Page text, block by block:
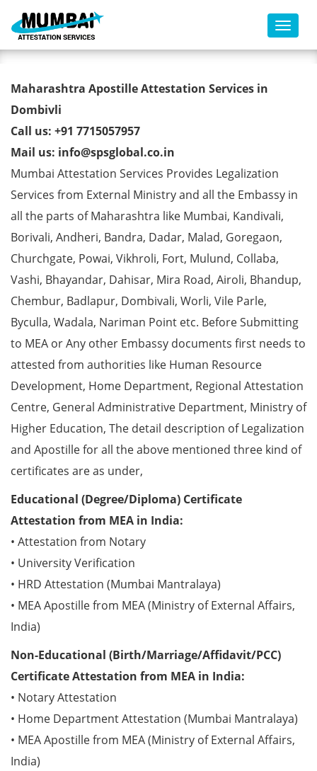
Toggle
Commercial Certificate Apostille
from MEA in Dombivli
Maharashtra Apostille Attestation Services in
Dombivli
Call us: +91 7715057957
Mail us: info@spsglobal.co.in
Mumbai Attestation Services Provides Legalization
Services from External Ministry and all the Embassy in
all the parts of Maharashtra like Mumbai, Kandivali,
Borivali, Andheri, Bandra, Dadar, Malad, Goregaon,
Churchgate, Powai, Vikhroli, Fort, Mulund, Collaba,
Vashi, Bhayandar, Dahisar, Mira Road, Airoli, Bhandup,
Chembur, Badlapur, Dombivali, Worli, Vile Parle,
Byculla, Wadala, Nariman Point etc. Before Submitting
to MEA or Any other Embassy documents first needs to
attested from authorities like Human Resource
Development, Home Department, Regional Attestation
Centre, General Administrative Department, Ministry of
Higher Education, The detail description of Legalization
and Apostille for all the above mentioned three kind of
certificates are as under,
Educational (Degree/Diploma) Certificate
Attestation from MEA in India:
• Attestation from Notary
• University Verification
• HRD Attestation (Mumbai Mantralaya)
• MEA Apostille from MEA (Ministry of External Affairs,
India)
Non-Educational (Birth/Marriage/Affidavit/PCC)
Certificate Attestation from MEA in India:
• Notary Attestation
• Home Department Attestation (Mumbai Mantralaya)
• MEA Apostille from MEA (Ministry of External Affairs,
India)